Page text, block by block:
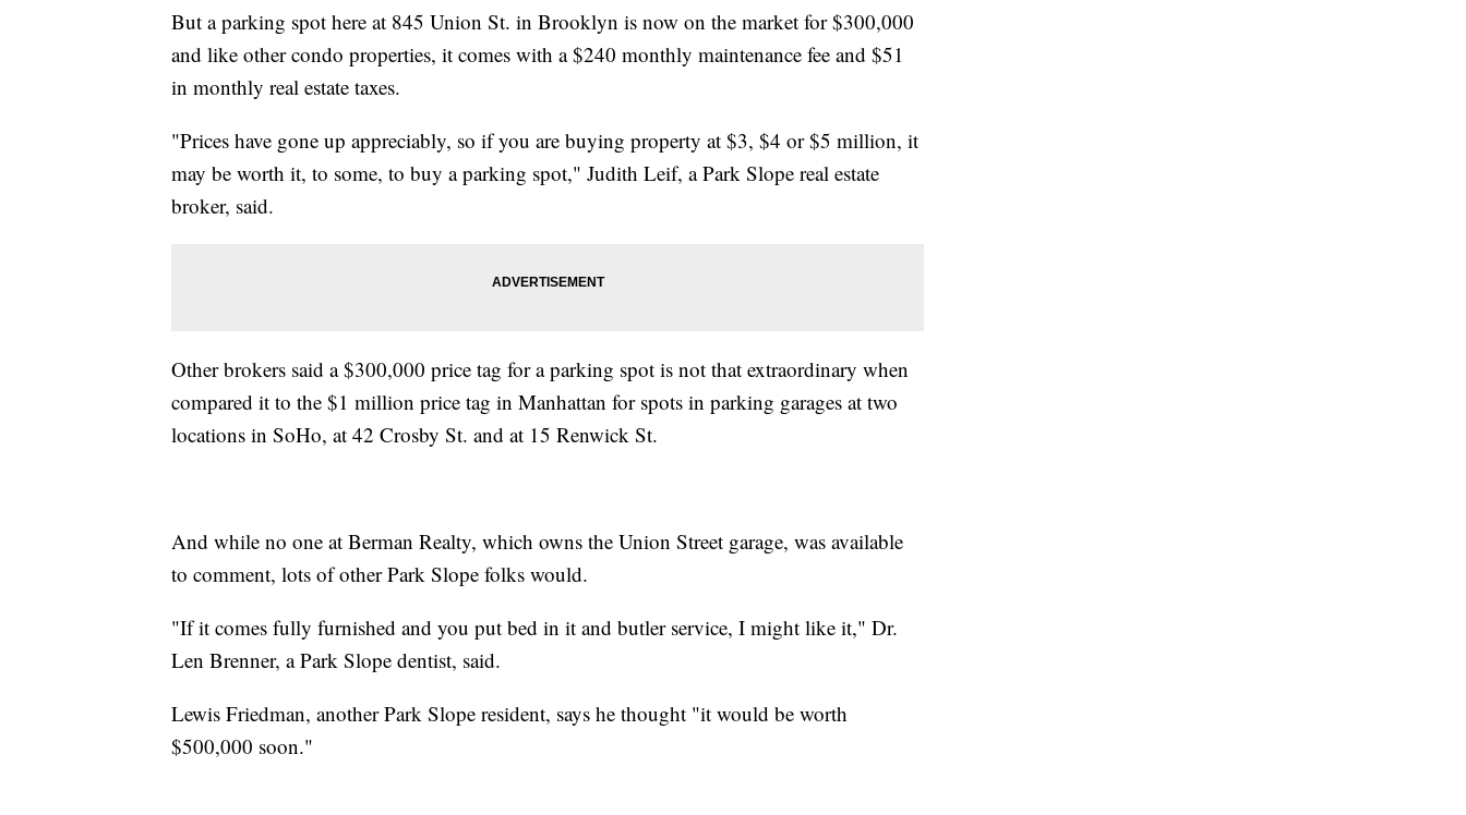
But a parking spot here at 845 Union St. in Brooklyn is now on the market for $300,000
and like other condo properties, it comes with a $240 monthly maintenance fee and $51
in monthly real estate taxes.
"Prices have gone up appreciably, so if you are buying property at $3, $4 or $5 million, it
may be worth it, to some, to buy a parking spot," Judith Leif, a Park Slope real estate
broker, said.
Other brokers said a $300,000 price tag for a parking spot is not that extraordinary when
compared it to the $1 million price tag in Manhattan for spots in parking garages at two
locations in SoHo, at 42 Crosby St. and at 15 Renwick St.
And while no one at Berman Realty, which owns the Union Street garage, was available
to comment, lots of other Park Slope folks would.
"If it comes fully furnished and you put bed in it and butler service, I might like it," Dr.
Len Brenner, a Park Slope dentist, said.
Lewis Friedman, another Park Slope resident, says he thought "it would be worth
$500,000 soon."